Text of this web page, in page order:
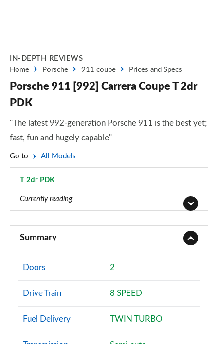
IN-DEPTH REVIEWS
Home
Porsche 911 coupe Prices and Specs
Porsche 911 [992] Carrera Coupe T 2dr
PDK
"The latest 992-generation Porsche 911 is the best yet;
fast, fun and hugely capable"
Go to All Models
T 2dr PDK
Currently reading
2dr PDK
Page 2 of 17
T 2dr PDK
Page 3 of 17
T 2dr
Page 4 of 17
Summary
Doors 2
Drive Train 8 SPEED
Fuel Delivery TWIN TURBO